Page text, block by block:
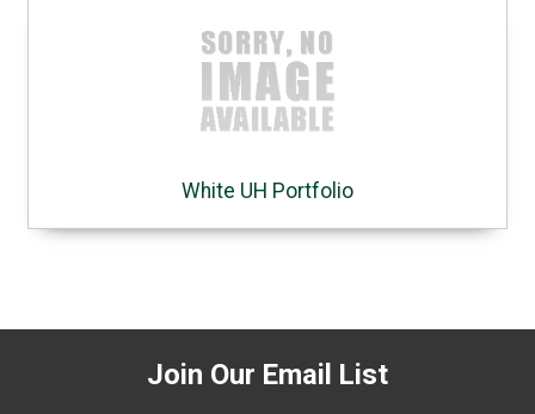
White UH Portfolio
Join Our Email List